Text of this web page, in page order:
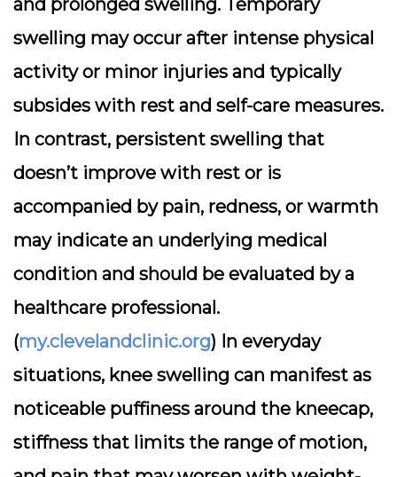
and prolonged swelling. Temporary
swelling may occur after intense physical
activity or minor injuries and typically
subsides with rest and self-care measures.
In contrast, persistent swelling that
doesn’t improve with rest or is
accompanied by pain, redness, or warmth
may indicate an underlying medical
condition and should be evaluated by a
healthcare professional.
(my.clevelandclinic.org) In everyday
situations, knee swelling can manifest as
noticeable puffiness around the kneecap,
stiffness that limits the range of motion,